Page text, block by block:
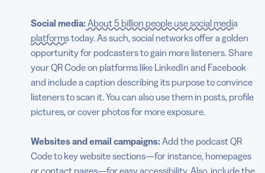
Social media: About 5 billion people use social media
platformstoday. As such, social networks offer a golden
opportunity for podcasters to gain more listeners. Share
your QR Code on platforms like LinkedIn and Facebook
and include a caption describing its purpose to convince
listeners to scan it. You can also use them in posts, profile
pictures, or cover photos for more exposure.
Websites and email campaigns: Add the podcast QR
Code to key website sections—for instance, homepages
or contact pages—for easy accessibility. Also, include the